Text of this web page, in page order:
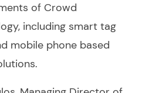
of Crowd
including smart tag
mobile phone based